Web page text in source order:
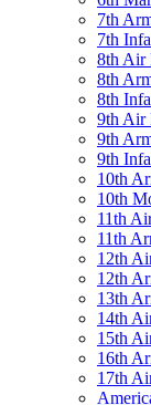
7th
7th
8th Air
8th
8th
9th Air
9th
9th
10th
10th
11th
11th
12th
12th
13th
14th
15th
16th
17th